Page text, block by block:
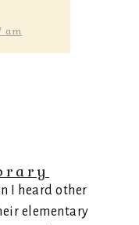
am
I heard other
elementary